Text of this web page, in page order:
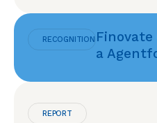
RECOGNITION
a
REPORT